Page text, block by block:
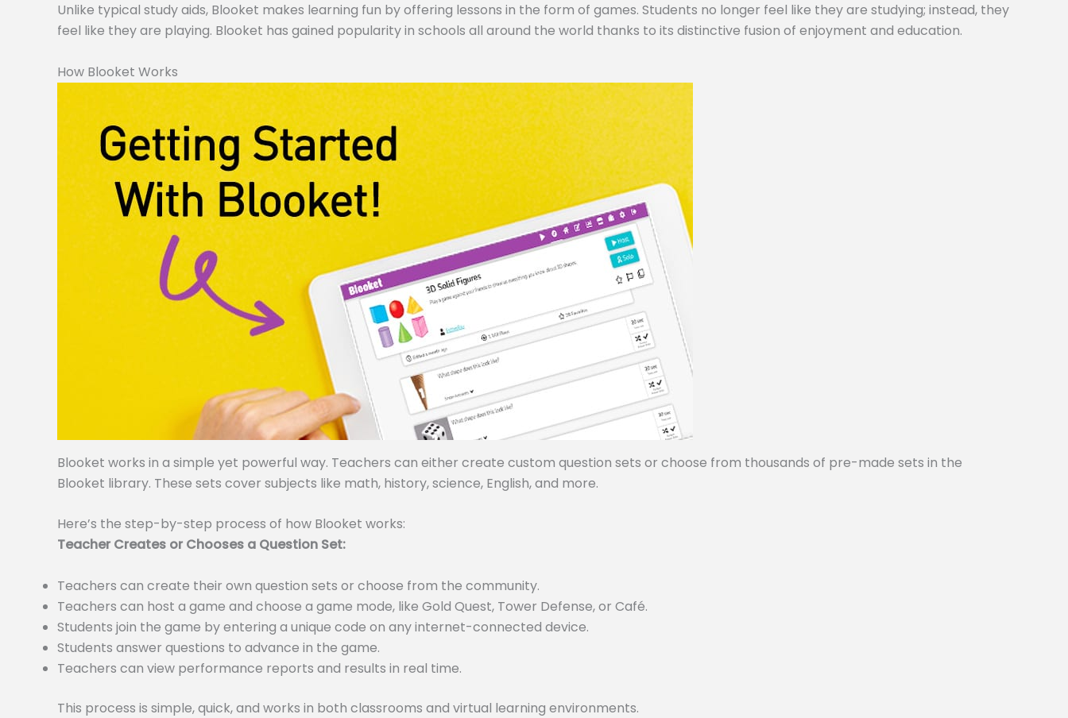
Unlike typical study aids, Blooket makes learning fun by offering lessons in the form of games. Students no longer feel like they are studying; instead, they
feel like they are playing. Blooket has gained popularity in schools all around the world thanks to its distinctive fusion of enjoyment and education.
How Blooket Works
Blooket works in a simple yet powerful way. Teachers can either create custom question sets or choose from thousands of pre-made sets in the
Blooket library. These sets cover subjects like math, history, science, English, and more.
Here’s the step-by-step process of how Blooket works:
Teacher Creates or Chooses a Question Set:
Teachers can create their own question sets or choose from the community.
Teachers can host a game and choose a game mode, like Gold Quest, Tower Defense, or Café.
Students join the game by entering a unique code on any internet-connected device.
Students answer questions to advance in the game.
Teachers can view performance reports and results in real time.
This process is simple, quick, and works in both classrooms and virtual learning environments.